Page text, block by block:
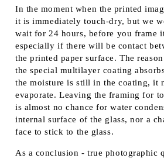
In the moment when the printed
it is immediately touch-dry, but we
wait for 24 hours, before you frame
especially if there will be contact
the printed paper surface. The
the special multilayer coating
the moisture is still in the coating, it
evaporate. Leaving the framing for
is almost no chance for water
internal surface of the glass, nor a
face to stick to the glass.
As a conclusion - true photographic